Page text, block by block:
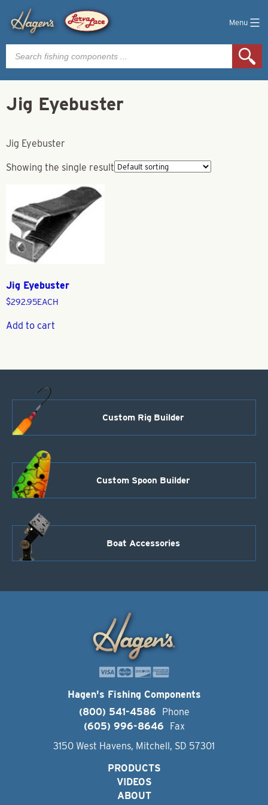
Menu
Products
search
Jig Eyebuster
Jig Eyebuster
Showing the single result
Jig Eyebuster
$292.95EACH
Add to cart
Custom Rig Builder
Custom Spoon Builder
Boat Accessories
Hagen's Fishing Components
(800) 541-4586
Phone
(605) 996-8646
Fax
3150 West Havens, Mitchell, SD 57301
PRODUCTS
VIDEOS
ABOUT